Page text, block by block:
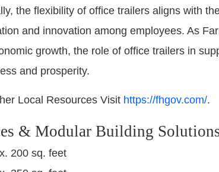
the flexibility of office trailers aligns with
and innovation among employees. As
growth, the role of office trailers in
and prosperity.
Local Resources Visit https://fhgov.com/.
& Modular Building
200 sq. feet